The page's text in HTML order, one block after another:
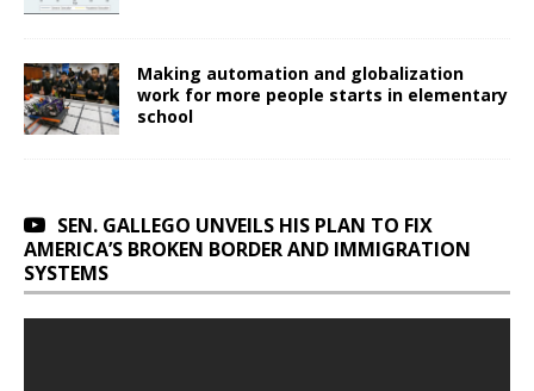
Making automation and globalization
work for more people starts in elementary
school
SEN. GALLEGO UNVEILS HIS PLAN TO FIX
AMERICA’S BROKEN BORDER AND IMMIGRATION
SYSTEMS